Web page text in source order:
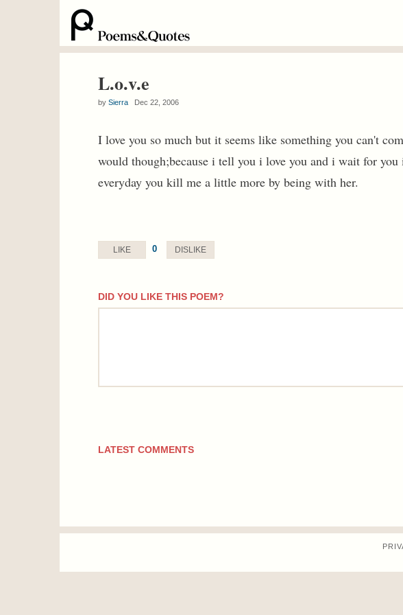
L.o.v.e
by Sierra Dec 22, 2006
I love you so much but it seems like something you can't
would though;because i tell you i love you and i wait for
everyday you kill me a little more by being with her.
LIKE 0 DISLIKE
DID YOU LIKE THIS POEM?
comment
LATEST COMMENTS